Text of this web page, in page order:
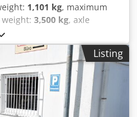
1,101 kg, maximum
3,500 kg, axle
space length:
, loading space height:190
1.5 m³ silver,
, working width: 2,380 mm
NEW MODEL incl.
dip galvanizing, parabolic
available *
Listing